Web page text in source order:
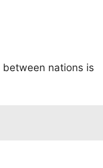
nations is